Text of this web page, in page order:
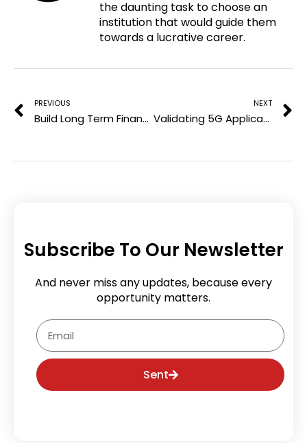
e
r
d
i
n
the daunting task to choose an
institution that would guide them
towards a lucrative career.
Prev
PREVIOUS
Build Long Term Financial Goals for Gen Z in 2025
NEXT
Validating 5G Applications in Distributed Testing Environments
Subscribe To Our Newsletter
And never miss any updates, because every
opportunity matters.
Email
Sent